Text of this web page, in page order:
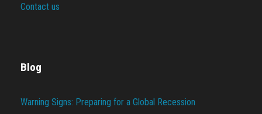
Contact us
Blog
Warning Signs: Preparing for a Global Recession